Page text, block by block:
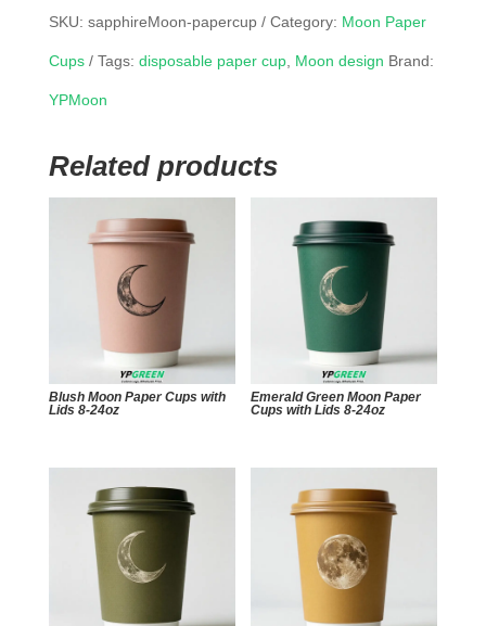
SKU: sapphireMoon-papercup Category: Moon Paper
Cups Tags: disposable paper cup, Moon design Brand:
YPMoon
Related products
Blush Moon Paper Cups with
Lids 8-24oz
Emerald Green Moon Paper
Cups with Lids 8-24oz